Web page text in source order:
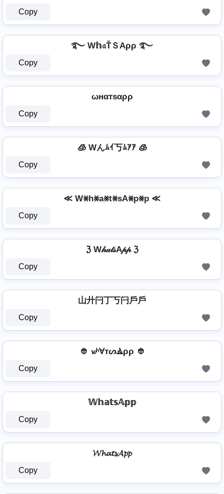
Copy
࿐ W𝕙𝔞ŤＳAρρ ࿐
Copy
ωнαтѕαρρ
Copy
🧊 Wんﾑｲ丂ﾑｱｱ 🧊
Copy
≪ W⨳h⨳a⨳t⨳sA⨳p⨳p ≪
Copy
ℨ W𝒽𝒶𝓉𝓈A𝓅𝓅 ℨ
Copy
山廾闩丁丂闩戶戶
Copy
👲 𝔀ʰⱯтᔕⳚρρ 👲
Copy
𝕎𝕙𝕒𝕥𝕤𝔸𝕡𝕡
Copy
𝓦𝓱𝓪𝓽𝓼𝓐𝓹𝓹
Copy